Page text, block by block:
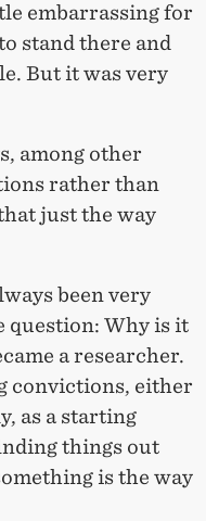
embarrassing for
stand there and
But it was very
among other
rather than
just the way
been very
question: Why is it
a researcher.
convictions, either
as a starting
things out
is the way